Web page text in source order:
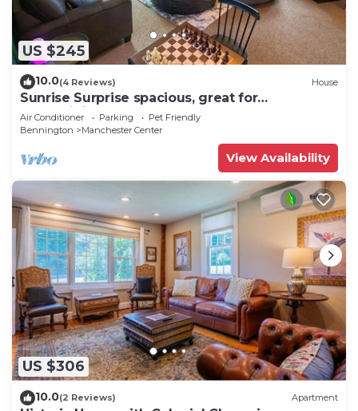
US $245
10.0(4 Reviews) House
Sunrise Surprise spacious, great for
entertaining
Air Conditioner Parking
Pet Friendly
Bennington
Manchester Center
View Availability
US $306
10.0(2 Reviews) Apartment